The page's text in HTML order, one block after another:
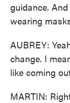
guidance.
wearing
AUBREY:
change. I
like coming
MARTIN: